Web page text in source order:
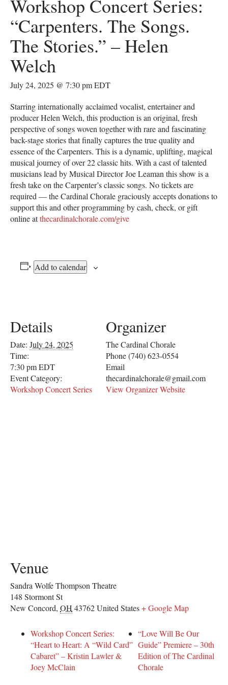
Workshop Concert Series:
“Carpenters. The Songs.
The Stories.” – Helen
Welch
July 24, 2025 @ 7:30 pmEDT
Starring internationally acclaimed vocalist, entertainer and
producer Helen Welch, this production is an original, fresh
perspective of songs woven together with rare and fascinating
back-stage stories that finally captures the true quality and
essence of the Carpenters. This is a dynamic, uplifting, magical
musical journey of over 22 classic hits. With a cast of talented
musicians lead by Musical Director Joe Leaman this show is a
fresh take on the Carpenter’s classic songs. No tickets are
required — the Cardinal Chorale graciously accepts donations to
support this and other programming by cash, check, or gift
online atthecardinalchorale.com/give
Add to calendar
Details
Date: July 24, 2025
Time:
7:30 pmEDT
Event Category:
Workshop Concert Series
Organizer
The Cardinal Chorale
Phone(740) 623-0554
Email
thecardinalchorale@gmail.com
View Organizer Website
Venue
Sandra Wolfe Thompson Theatre
148 Stormont St
New Concord, OH 43762United States+ Google Map
Workshop Concert Series:
“Heart to Heart: A “Wild Card”
Cabaret” – Kristin Lawler &
Joey McClain
“Love Will Be Our
Guide” Premiere – 30th
Edition of The Cardinal
Chorale